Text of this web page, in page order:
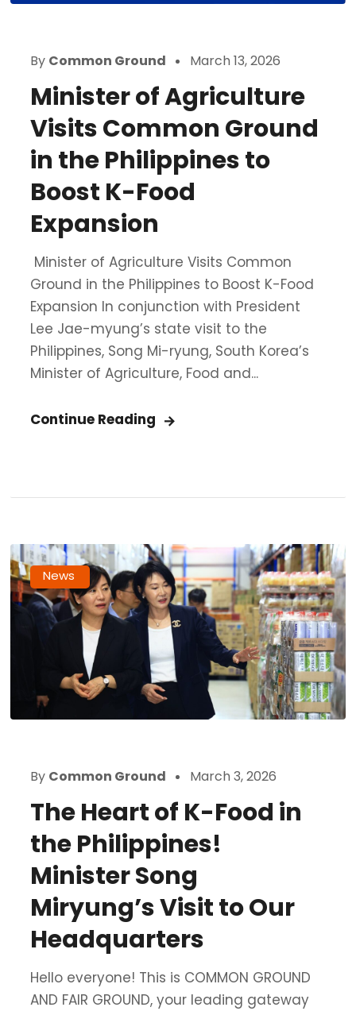
By Common Ground March 13, 2026
Minister of Agriculture
Visits Common Ground
in the Philippines to
Boost K-Food
Expansion
Minister of Agriculture Visits Common
Ground in the Philippines to Boost K-Food
Expansion In conjunction with President
Lee Jae-myung’s state visit to the
Philippines, Song Mi-ryung, South Korea’s
Minister of Agriculture, Food and...
Continue Reading
News
By Common Ground March 3, 2026
The Heart of K-Food in
the Philippines!
Minister Song
Miryung’s Visit to Our
Headquarters
Hello everyone! This is COMMON GROUND
AND FAIR GROUND, your leading gateway